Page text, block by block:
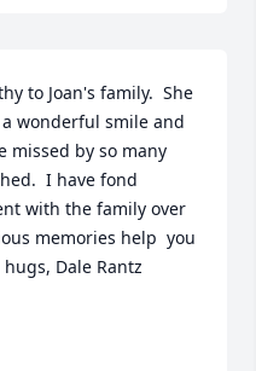
to Joan's family.  She
wonderful smile and
missed by so many
I have fond
with the family over
memories help  you
Dale Rantz